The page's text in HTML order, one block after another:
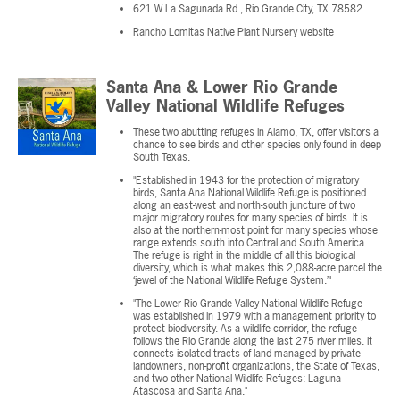
621 W La Sagunada Rd., Rio Grande City, TX 78582
Rancho Lomitas Native Plant Nursery website
Santa Ana & Lower Rio Grande
Valley National Wildlife Refuges
These two abutting refuges in Alamo, TX, offer visitors a
chance to see birds and other species only found in deep
South Texas.
"Established in 1943 for the protection of migratory
birds, Santa Ana National Wildlife Refuge is positioned
along an east-west and north-south juncture of two
major migratory routes for many species of birds. It is
also at the northern-most point for many species whose
range extends south into Central and South America.
The refuge is right in the middle of all this biological
diversity, which is what makes this 2,088-acre parcel the
‘jewel of the National Wildlife Refuge System.’"
"The Lower Rio Grande Valley National Wildlife Refuge
was established in 1979 with a management priority to
protect biodiversity. As a wildlife corridor, the refuge
follows the Rio Grande along the last 275 river miles. It
connects isolated tracts of land managed by private
landowners, non-profit organizations, the State of Texas,
and two other National Wildlife Refuges: Laguna
Atascosa and Santa Ana."